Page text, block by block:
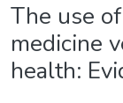
The use
medicine
health: